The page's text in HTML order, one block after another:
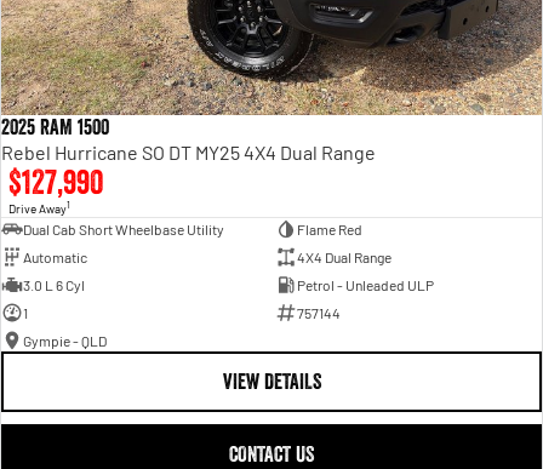
2025 RAM 1500
Rebel Hurricane SO DT MY25 4X4 Dual Range
$127,990
Drive Away1
Dual Cab Short Wheelbase Utility
Flame Red
Automatic
4X4 Dual Range
3.0 L 6 Cyl
Petrol - Unleaded ULP
1
757144
Gympie - QLD
VIEW DETAILS
CONTACT US